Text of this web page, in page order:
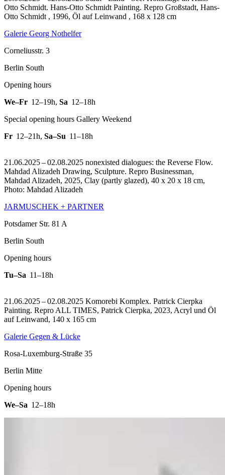
Otto Schmidt. Hans-Otto Schmidt Painting. Repro Großstadt, Hans-
Otto Schmidt , 1996, Öl auf Leinwand , 168 x 128 cm
Galerie Georg Nothelfer
Corneliusstr. 3
Berlin South
Opening hours
We–Fr 12–19h, Sa 12–18h
Special opening hours Gallery Weekend
Fr 12–21h, Sa–Su 11–18h
21.06.2025 – 02.08.2025 nonexisted dialogues: the Reverse Flow.
Mahdad Alizadeh Drawing, Sculpture. Repro Businessman,
Mahdad Alizadeh, 2025, Clay (partly glazed), 40 x 20 x 18 cm,
Photo: Mahdad Alizadeh
JARMUSCHEK + PARTNER
Potsdamer Str. 81 A
Berlin South
Opening hours
Tu–Sa 11–18h
21.06.2025 – 02.08.2025 Komorebi Komplex. Patrick Cierpka
Painting. Repro ALL TIMES, Patrick Cierpka, 2023, Acryl und Öl
auf Leinwand, 140 x 165 cm
Galerie Gegen & Lücke
Rosa-Luxemburg-Straße 35
Berlin Mitte
Opening hours
We–Sa 12–18h